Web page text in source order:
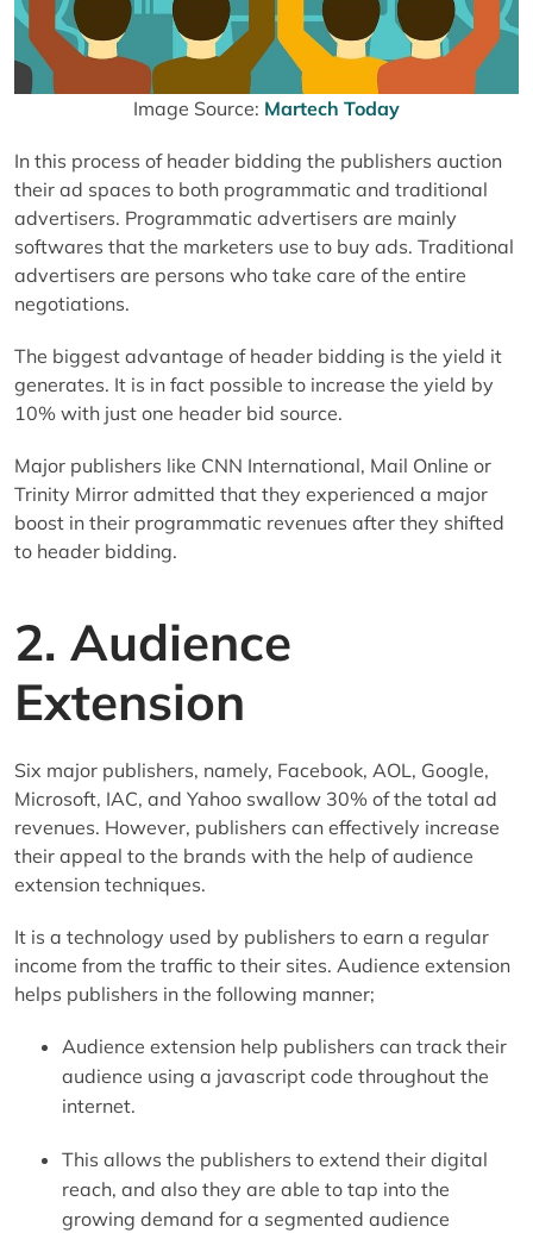
Image Source: Martech Today
In this process of header bidding the publishers auction
their ad spaces to both programmatic and traditional
advertisers. Programmatic advertisers are mainly
softwares that the marketers use to buy ads. Traditional
advertisers are persons who take care of the entire
negotiations.
The biggest advantage of header bidding is the yield it
generates. It is in fact possible to increase the yield by
10% with just one header bid source.
Major publishers like CNN International, Mail Online or
Trinity Mirror admitted that they experienced a major
boost in their programmatic revenues after they shifted
to header bidding.
2. Audience
Extension
Six major publishers, namely, Facebook, AOL, Google,
Microsoft, IAC, and Yahoo swallow 30% of the total ad
revenues. However, publishers can effectively increase
their appeal to the brands with the help of audience
extension techniques.
It is a technology used by publishers to earn a regular
income from the traffic to their sites. Audience extension
helps publishers in the following manner;
Audience extension help publishers can track their
audience using a javascript code throughout the
internet.
This allows the publishers to extend their digital
reach, and also they are able to tap into the
growing demand for a segmented audience